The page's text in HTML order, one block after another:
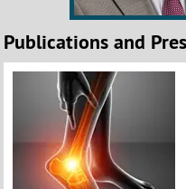
Publications and